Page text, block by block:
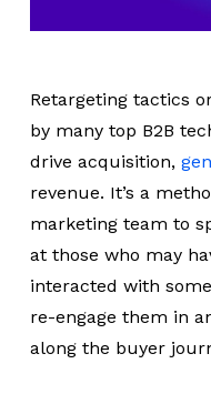
Retargeting tactics
by many top B2B
drive acquisition,
revenue. It’s a
marketing team to
at those who may
interacted with
re-engage them in
along the buyer